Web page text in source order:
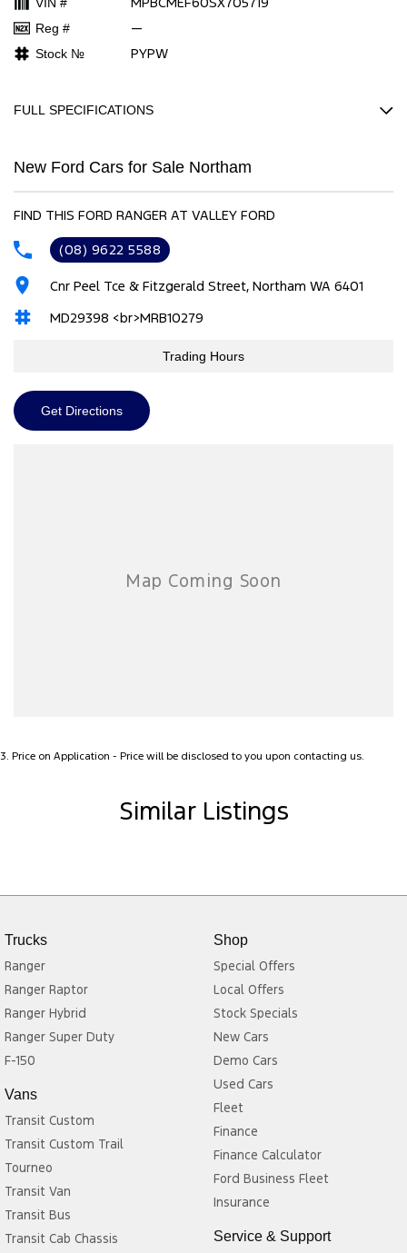
VIN #
Reg # —
Stock № PYPW
FULL SPECIFICATIONS
TOWING PACK
Please confirm all features with dealer.
New Ford Cars for Sale Northam
FIND THIS FORD RANGER AT VALLEY FORD
(08) 9622 5588
Cnr Peel Tce & Fitzgerald Street, Northam WA 6401
MD29398 <br>MRB10279
Trading Hours
Get Directions
3. Price on Application - Price will be disclosed to you upon contacting us.
Similar Listings
Trucks
Ranger
Ranger Raptor
Ranger Hybrid
Ranger Super Duty
F-150
Vans
Transit Custom
Transit Custom Trail
Tourneo
Transit Van
Transit Bus
Transit Cab Chassis
Shop
Special Offers
Local Offers
Stock Specials
New Cars
Demo Cars
Used Cars
Fleet
Finance
Finance Calculator
Ford Business Fleet
Insurance
Service & Support